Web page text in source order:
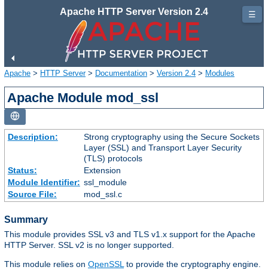
Apache HTTP Server Version 2.4
Apache > HTTP Server> Documentation > Version 2.4 > Modules
Apache Module mod_ssl
Description:
Strong cryptography using the Secure Sockets
Layer (SSL) and Transport Layer Security
(TLS) protocols
Status:
Extension
Module Identifier: ssl_module
Source File:
mod_ssl.c
Summary
This module provides SSL v3 and TLS v1.x support for the Apache
HTTP Server. SSL v2 is no longer supported.
This module relies on OpenSSL to provide the cryptography engine.
☰